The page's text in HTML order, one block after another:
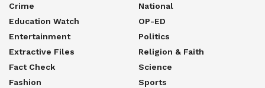
Crime
Education Watch
Entertainment
Extractive Files
Fact Check
Fashion
National
OP-ED
Politics
Religion & Faith
Science
Sports